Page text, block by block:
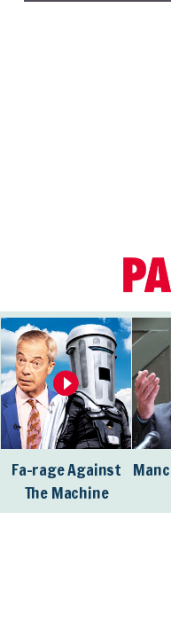
Fa-rage Against
The Machine